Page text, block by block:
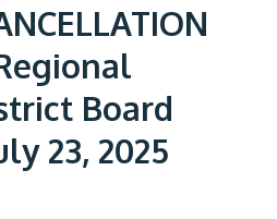
o
r
m
Board
23, 2025